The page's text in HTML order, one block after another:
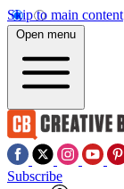
Skip to main content
Open menu
Subscribe